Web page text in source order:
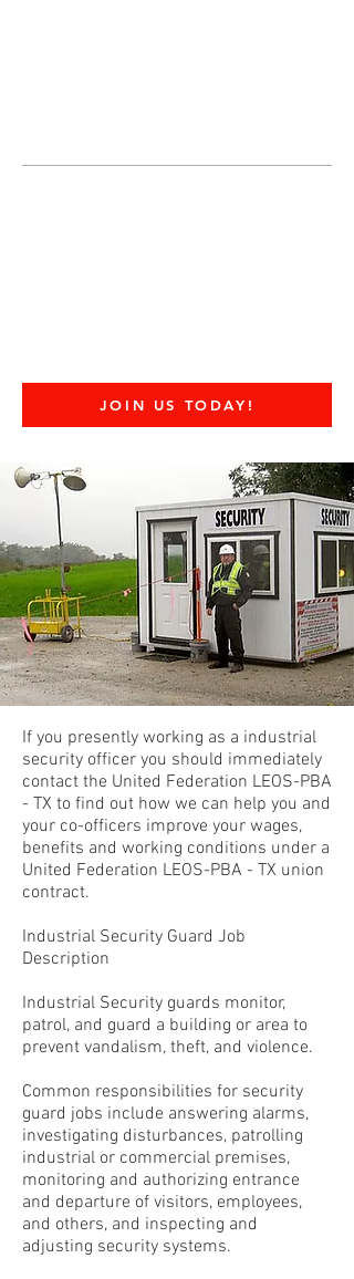
JOIN US TODAY!
If you presently working as a industrial
security officer you should immediately
contact the United Federation LEOS-PBA
- TX to find out how we can help you and
your co-officers improve your wages,
benefits and working conditions under a
United Federation LEOS-PBA - TX union
contract.
Industrial Security Guard Job
Description
Industrial Security guards monitor,
patrol, and guard a building or area to
prevent vandalism, theft, and violence.
Common responsibilities for security
guard jobs include answering alarms,
investigating disturbances, patrolling
industrial or commercial premises,
monitoring and authorizing entrance
and departure of visitors, employees,
and others, and inspecting and
adjusting security systems.